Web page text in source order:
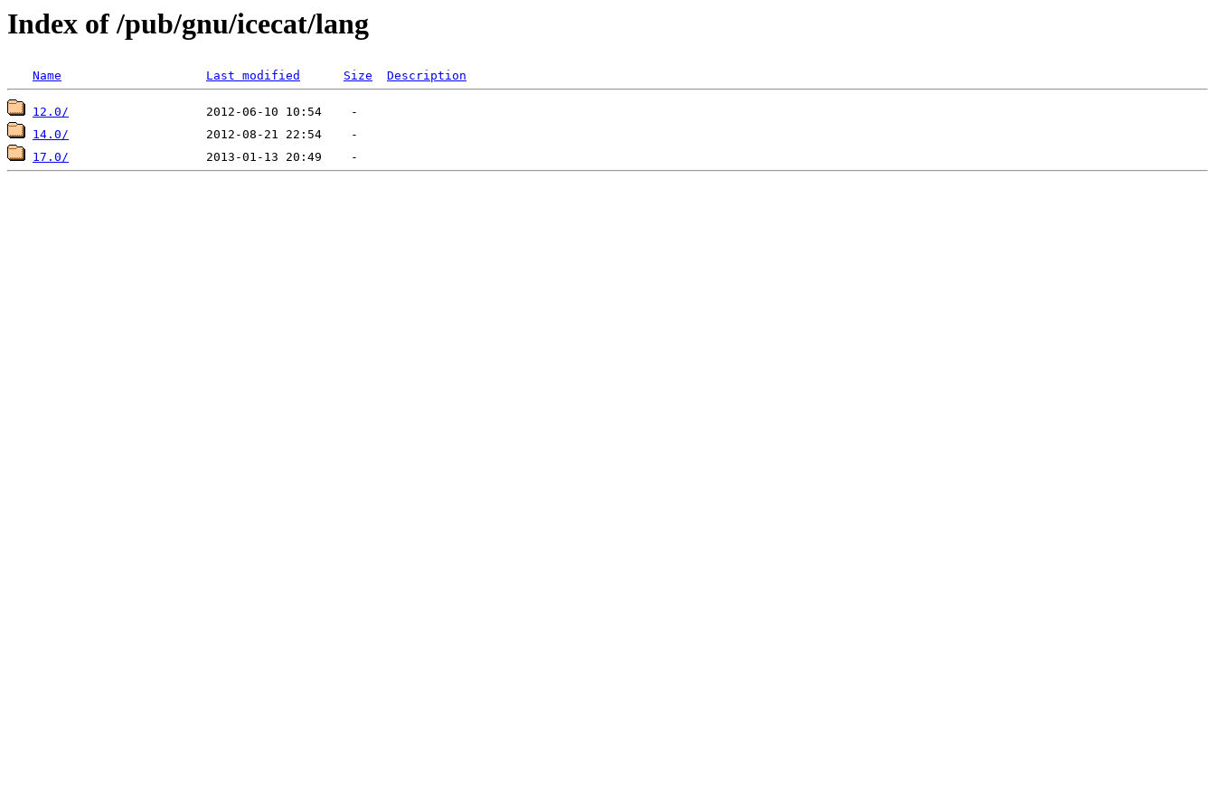
Index of /pub/gnu/icecat/lang
Name Last modified Size Description
12.0/
14.0/
17.0/